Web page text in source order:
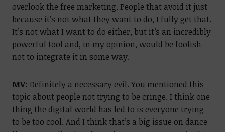
overlook the free marketing. People that avoid it just
because it’s not what they want to do, I fully get that.
It’s not what I want to do either, but it’s an incredibly
powerful tool and, in my opinion, would be foolish
not to integrate it in some way.
MV: Definitely a necessary evil. You mentioned this
topic about people not trying to be cringe. I think one
thing the digital world has led to is everyone trying
to be too cool. And I think that’s a big issue on dance